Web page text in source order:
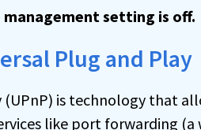
setting is off.
Plug and Play
(UPnP) is technology that
like port forwarding (a